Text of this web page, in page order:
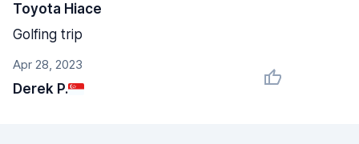
Apr 28, 2023
Derek P.
Toyota Hiace
Golfing trip